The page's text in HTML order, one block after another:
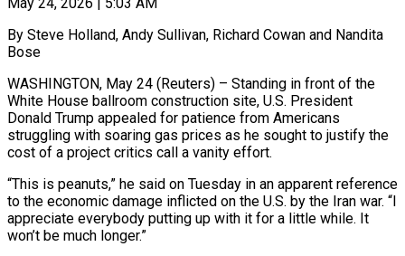
By Steve Holland, Andy Sullivan, Richard Cowan and Nandita
Bose
WASHINGTON, May 24 (Reuters) – Standing in front of the
White House ballroom construction site, U.S. President
Donald Trump appealed for patience from Americans
struggling with soaring gas prices as he sought to justify the
cost of a project critics call a vanity effort.
“This is peanuts,” he said on Tuesday in an apparent reference
to the economic damage inflicted on the U.S. by the Iran war. “I
appreciate everybody putting up with it for a little while. It
won’t be much longer.”